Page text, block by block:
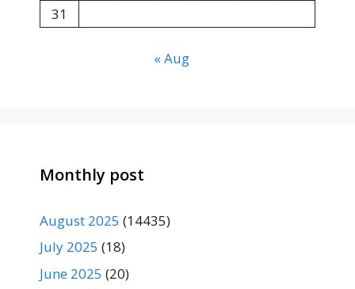
31
« Aug
Monthly post
August 2025 (14435)
July 2025 (18)
June 2025 (20)